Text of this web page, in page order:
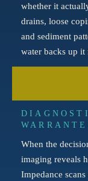
whether it
drains, loose
and sediment
water backs up it
When the
imaging reveals
Impedance